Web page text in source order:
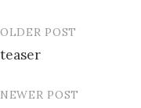
Post
navigation
OLDER POST
teaser
NEWER POST